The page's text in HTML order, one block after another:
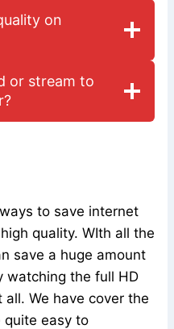
on
or stream to
to save internet
quality. WIth all the
save a huge amount
watching the full HD
We have cover the
quite easy to